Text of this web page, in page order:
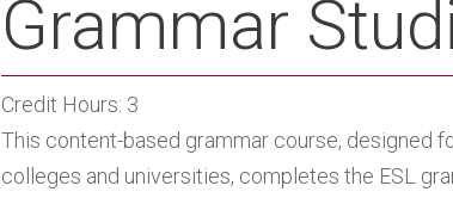
Grammar
Credit Hours: 3
This content-based grammar course, designed
colleges and universities, completes the ESL